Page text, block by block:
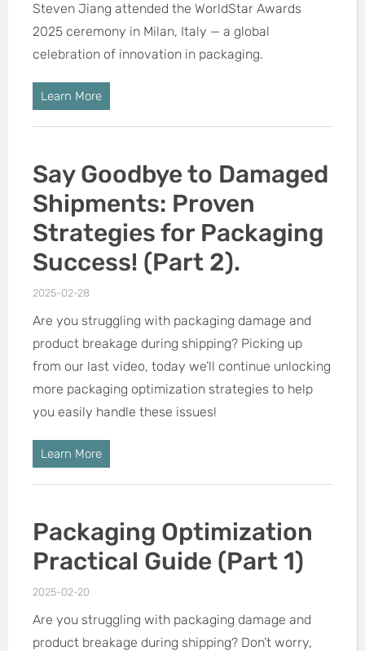
Steven Jiang attended the WorldStar Awards
2025 ceremony in Milan, Italy — a global
celebration of innovation in packaging.
Learn More
Say Goodbye to Damaged
Shipments: Proven
Strategies for Packaging
Success! (Part 2).
2025-02-28
Are you struggling with packaging damage and
product breakage during shipping? Picking up
from our last video, today we’ll continue unlocking
more packaging optimization strategies to help
you easily handle these issues!
Learn More
Packaging Optimization
Practical Guide (Part 1)
2025-02-20
Are you struggling with packaging damage and
product breakage during shipping? Don’t worry,